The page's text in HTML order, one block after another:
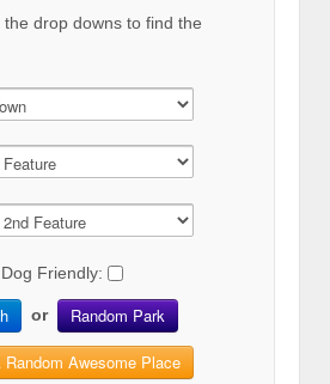
drop downs to find the
Dog Friendly:
or Random Park
Random Awesome Place